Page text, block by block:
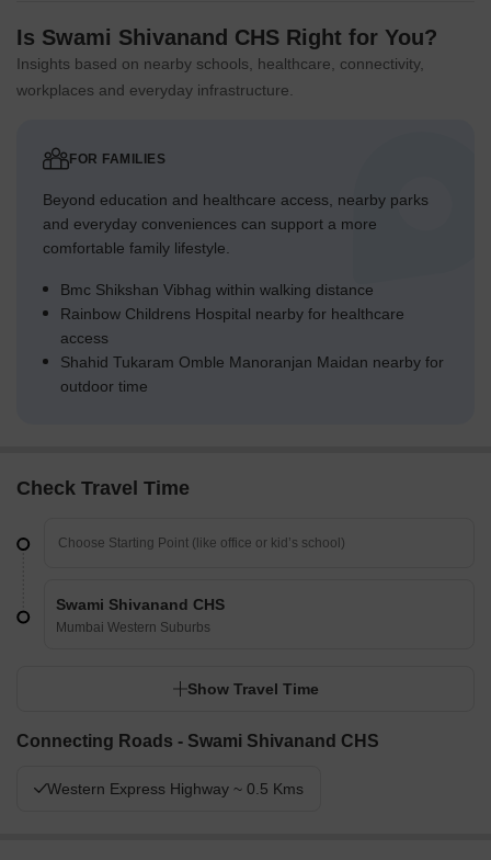
Is Swami Shivanand CHS Right for You?
Insights based on nearby schools, healthcare, connectivity,
workplaces and everyday infrastructure.
FOR FAMILIES
Beyond education and healthcare access, nearby parks
and everyday conveniences can support a more
comfortable family lifestyle.
Bmc Shikshan Vibhag within walking distance
Rainbow Childrens Hospital nearby for healthcare
access
Shahid Tukaram Omble Manoranjan Maidan nearby for
outdoor time
Check Travel Time
Swami Shivanand CHS
Mumbai Western Suburbs
Show Travel Time
Connecting Roads - Swami Shivanand CHS
Western Express Highway ~ 0.5 Kms